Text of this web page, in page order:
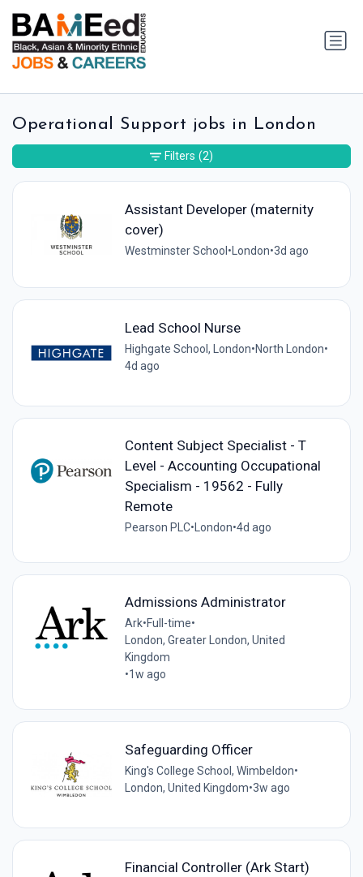
Operational Support jobs in London
Assistant Developer (maternity
cover)
Westminster School • London•3d ago
Lead School Nurse
Highgate School, London•North London•
4d ago
Content Subject Specialist - T
Level - Accounting Occupational
Specialism - 19562 - Fully
Remote
Pearson PLC• London•4d ago
Admissions Administrator
Ark•Full-time•
London, Greater London, United
Kingdom
•1w ago
Safeguarding Officer
King's College School, Wimbeldon•
London, United Kingdom•3w ago
Financial Controller (Ark Start)
Filters (2)